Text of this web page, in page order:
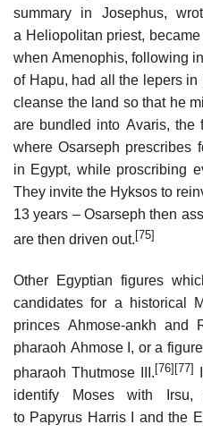
summary in Josephus,
a Heliopolitan priest,
when Amenophis, following
of Hapu, had all the lepers
cleanse the land so that he
are bundled into Avaris, the
where Osarseph prescribes
in Egypt, while proscribing
They invite the Hyksos to
13 years – Osarseph then
are then driven out. [75]
Other Egyptian figures
candidates for a historical
princes Ahmose-ankh and
pharaoh Ahmose I, or a
pharaoh Thutmose III. [76] [77]
identify Moses with
to Papyrus Harris I and the